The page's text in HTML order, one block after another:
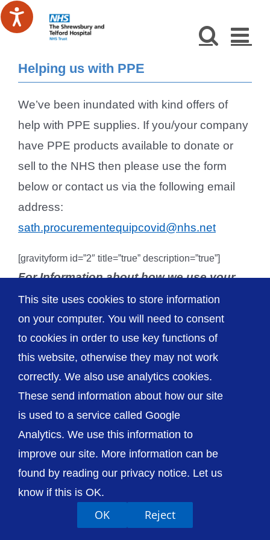
Skip
to
Helping us with PPE
We’ve been inundated with kind offers of
help with PPE supplies. If you/your company
have PPE products available to donate or
sell to the NHS then please use the form
below or contact us via the following email
address:
sath.procurementequipcovid@nhs.net
[gravityform id=”2″ title=”true” description=”true”]
For Information about how we use your
data please see ourPrivacy Page.
This site uses cookies to store information
on your computer. You will need to consent
to cookies in order to use key functions of
this website, otherwise they may not work
correctly. We also use analytics cookies.
These send information about how our site
is used to a service called Google
Analytics. We use this information to
improve our site. More information can be
found by reading our privacy notice. Let us
know if this is OK.
OK Reject